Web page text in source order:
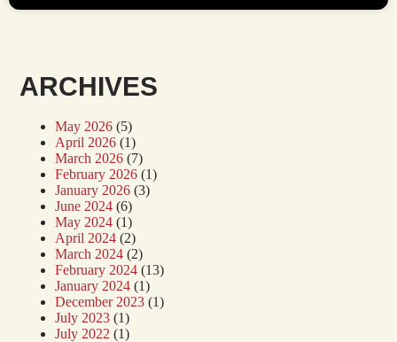
ARCHIVES
May 2026 (5)
April 2026 (1)
March 2026 (7)
February 2026 (1)
January 2026 (3)
June 2024 (6)
May 2024 (1)
April 2024 (2)
March 2024 (2)
February 2024 (13)
January 2024 (1)
December 2023 (1)
July 2023 (1)
July 2022 (1)